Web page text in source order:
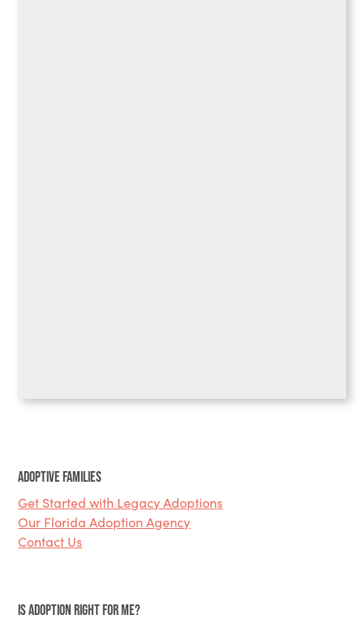
Adoptive Families
Get Started with Legacy Adoptions
Our Florida Adoption Agency
Contact Us
Is Adoption Right for Me?